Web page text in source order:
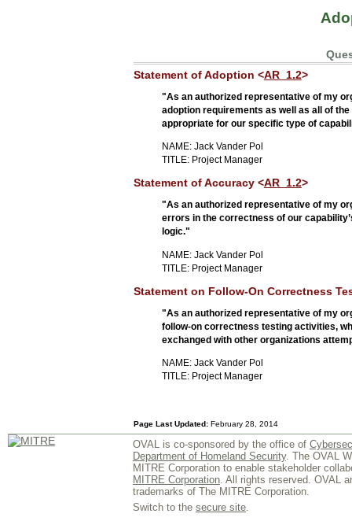
Statement of Adoption <AR_1.2>
"As an authorized representative of my
adoption requirements as well as all of
appropriate for our specific type of
NAME: Jack Vander Pol
TITLE: Project Manager
Statement of Accuracy <AR_1.2>
"As an authorized representative of my
errors in the correctness of our
logic."
NAME: Jack Vander Pol
TITLE: Project Manager
Statement on Follow-On Correctness
"As an authorized representative of my
follow-on correctness testing activities,
exchanged with other organizations
NAME: Jack Vander Pol
TITLE: Project Manager
Page Last Updated:February 28, 2014
OVAL is co-sponsored by the office of
Department of Homeland Security. The OVAL
MITRE Corporation to enable stakeholder
MITRE Corporation. All rights reserved. OVAL
trademarks of The MITRE Corporation.
Switch to the secure site.